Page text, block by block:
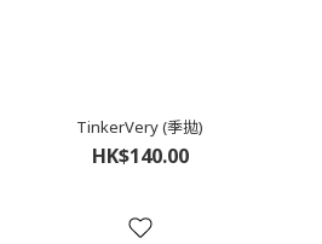
TinkerVery (季拋)
HK$140.00